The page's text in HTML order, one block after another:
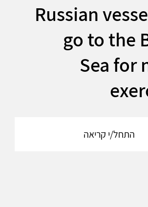
20 Russian
go to the
Sea for
התחל/י קריאה